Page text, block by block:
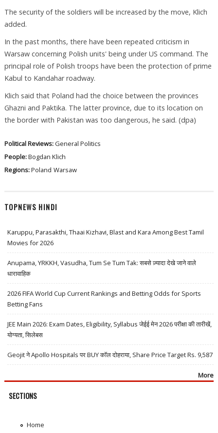
The security of the soldiers will be increased by the move, Klich
added.
In the past months, there have been repeated criticism in
Warsaw concerning Polish units' being under US command. The
principal role of Polish troops have been the protection of prime
Kabul to Kandahar roadway.
Klich said that Poland had the choice between the provinces
Ghazni and Paktika. The latter province, due to its location on
the border with Pakistan was too dangerous, he said. (dpa)
Political Reviews:General Politics
People:Bogdan Klich
Regions:Poland Warsaw
TOPNEWS HINDI
Karuppu, Parasakthi, Thaai Kizhavi, Blast and Kara Among Best Tamil
Movies for 2026
Anupama, YRKKH, Vasudha, Tum Se Tum Tak: सबसे ज़्यादा देखे जाने वाले
धारावाहिक
2026 FIFA World Cup Current Rankings and Betting Odds for Sports
Betting Fans
JEE Main 2026: Exam Dates, Eligibility, Syllabus जेईई मेन 2026 परीक्षा की तारीखें,
योग्यता, सिलेबस
Geojit ने Apollo Hospitals पर BUY कॉल दोहराया, Share Price Target Rs. 9,587
More
SECTIONS
Home